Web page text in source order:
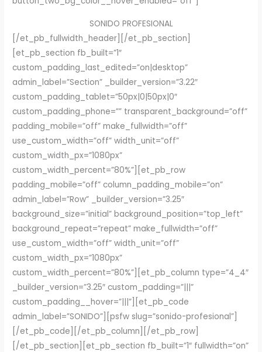
SONIDO PROFESIONAL
[/et_pb_fullwidth_header][/et_pb_section]
[et_pb_section fb_built=”1″
custom_padding_last_edited=”on|desktop”
admin_label=”Section” _builder_version=”3.22″
custom_padding_tablet=”50px|0|50px|0″
custom_padding_phone=”” transparent_background=”off”
padding_mobile=”off” make_fullwidth=”off”
use_custom_width=”off” width_unit=”off”
custom_width_px=”1080px”
custom_width_percent=”80%”][et_pb_row
padding_mobile=”off” column_padding_mobile=”on”
admin_label=”Row” _builder_version=”3.25″
background_size=”initial” background_position=”top_left”
background_repeat=”repeat” make_fullwidth=”off”
use_custom_width=”off” width_unit=”off”
custom_width_px=”1080px”
custom_width_percent=”80%”][et_pb_column type=”4_4″
_builder_version=”3.25″ custom_padding=”|||”
custom_padding__hover=”|||”][et_pb_code
admin_label=”SONIDO”][psfw slug=”sonido-profesional”]
[/et_pb_code][/et_pb_column][/et_pb_row]
[/et_pb_section][et_pb_section fb_built=”1″ fullwidth=”on”